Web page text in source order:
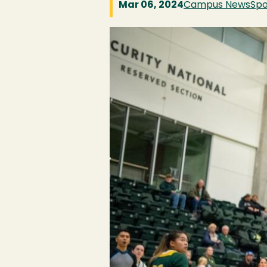
Mar 06, 2024Campus News